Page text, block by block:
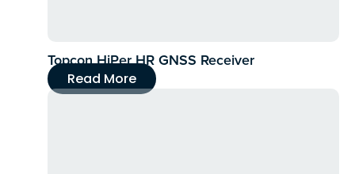
Topcon HiPer HR GNSS Receiver
Read More